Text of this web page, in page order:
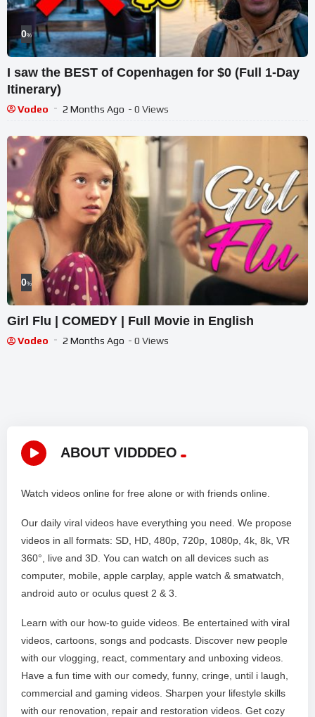
0%
I saw the BEST of Copenhagen for $0 (Full 1-Day
Itinerary)
Vodeo 2 Months Ago - 0 Views
0%
Girl Flu | COMEDY | Full Movie in English
Vodeo 2 Months Ago - 0 Views
ABOUT VIDDDEO
Watch videos online for free alone or with friends online.
Our daily viral videos have everything you need. We propose
videos in all formats: SD, HD, 480p, 720p, 1080p, 4k, 8k, VR
360°, live and 3D. You can watch on all devices such as
computer, mobile, apple carplay, apple watch & smatwatch,
android auto or oculus quest 2 & 3.
Learn with our how-to guide videos. Be entertained with viral
videos, cartoons, songs and podcasts. Discover new people
with our vlogging, react, commentary and unboxing videos.
Have a fun time with our comedy, funny, cringe, until i laugh,
commercial and gaming videos. Sharpen your lifestyle skills
with our renovation, repair and restoration videos. Get cozy